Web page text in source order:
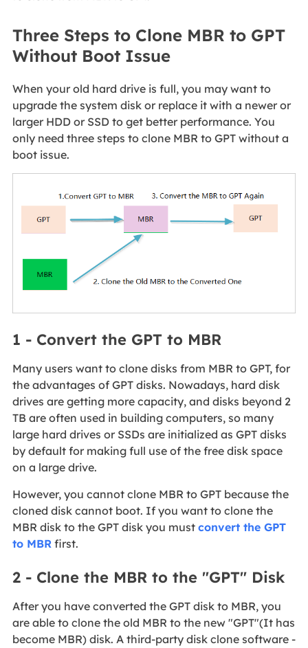
Three Steps to Clone MBR to GPT
Without Boot Issue
When your old hard drive is full, you may want to
upgrade the system disk or replace it with a newer or
larger HDD or SSD to get better performance. You
only need three steps to clone MBR to GPT without a
boot issue.
1 - Convert the GPT to MBR
Many users want to clone disks from MBR to GPT, for
the advantages of GPT disks. Nowadays, hard disk
drives are getting more capacity, and disks beyond 2
TB are often used in building computers, so many
large hard drives or SSDs are initialized as GPT disks
by default for making full use of the free disk space
on a large drive.
However, you cannot clone MBR to GPT because the
cloned disk cannot boot. If you want to clone the
MBR disk to the GPT disk you must convert the GPT
to MBR first.
2 - Clone the MBR to the "GPT" Disk
After you have converted the GPT disk to MBR, you
are able to clone the old MBR to the new "GPT"(It has
become MBR) disk. A third-party disk clone software -